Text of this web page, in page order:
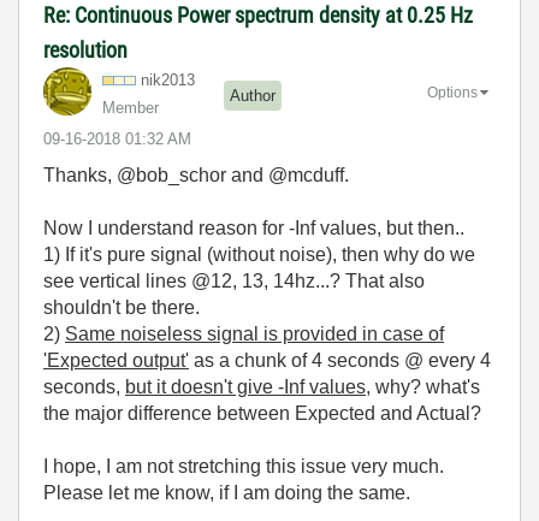
Re: Continuous Power spectrum density at 0.25 Hz
resolution
nik2013
Member
Author
‎09-16-2018 01:32 AM
Options
Thanks, @bob_schor and @mcduff.
Now I understand reason for -Inf values, but then..
1) If it's pure signal (without noise), then why do we
see vertical lines @12, 13, 14hz...? That also
shouldn't be there.
2) Same noiseless signal is provided in case of
'Expected output' as a chunk of 4 seconds @ every 4
seconds, but it doesn't give -Inf values, why? what's
the major difference between Expected and Actual?
I hope, I am not stretching this issue very much.
Please let me know, if I am doing the same.